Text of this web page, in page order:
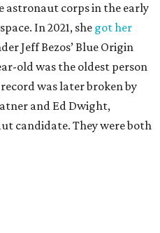
astronaut corps in the early
In 2021, she got her
Jeff Bezos’ Blue Origin
old was the oldest person
was later broken by
and Ed Dwight,
candidate. They were both